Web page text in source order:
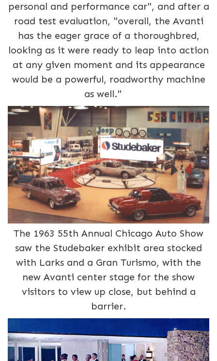
personal and performance car", and after a
road test evaluation, "overall, the Avanti
has the eager grace of a thoroughbred,
looking as it were ready to leap into action
at any given moment and its appearance
would be a powerful, roadworthy machine
as well."
The 1963 55th Annual Chicago Auto Show
saw the Studebaker exhibit area stocked
with Larks and a Gran Turismo, with the
new Avanti center stage for the show
visitors to view up close, but behind a
barrier.